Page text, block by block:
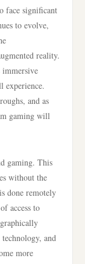
face significant
to evolve,
reality.
immersive
experience.
and as
gaming will
gaming. This
without the
done remotely
access to
and
more